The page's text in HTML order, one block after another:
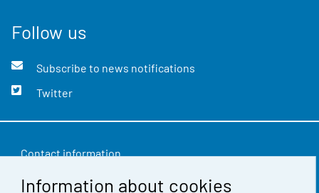
Information about cookies
Follow us
Subscribe to news notifications
Twitter
Contact information
Feedback